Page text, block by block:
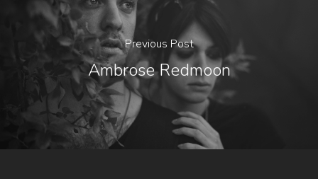
Previous Post
Ambrose Redmoon